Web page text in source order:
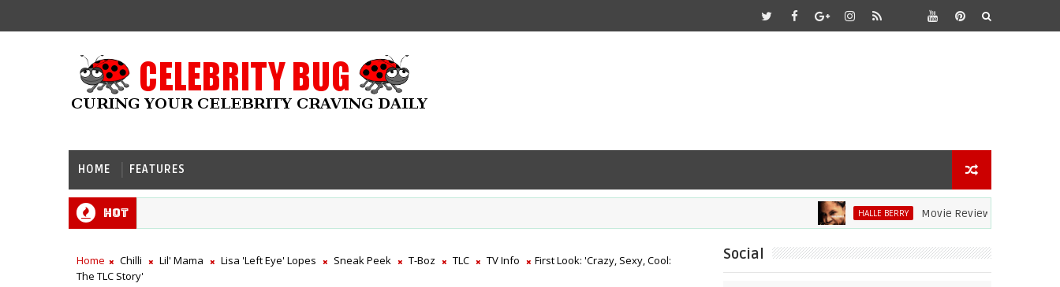
HOME FEATURES
Hot HALLE BERRY Movie Review: Halle Berry
Home Chilli Lil' Mama Lisa 'Left Eye' Lopes Sneak Peek T-Boz TLC TV Info
First Look: 'Crazy, Sexy, Cool:
The TLC Story'
Social